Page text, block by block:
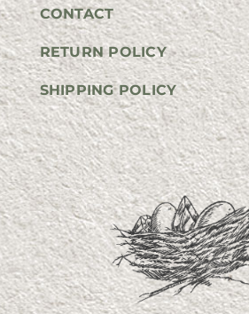
CONTACT
RETURN POLICY
SHIPPING POLICY